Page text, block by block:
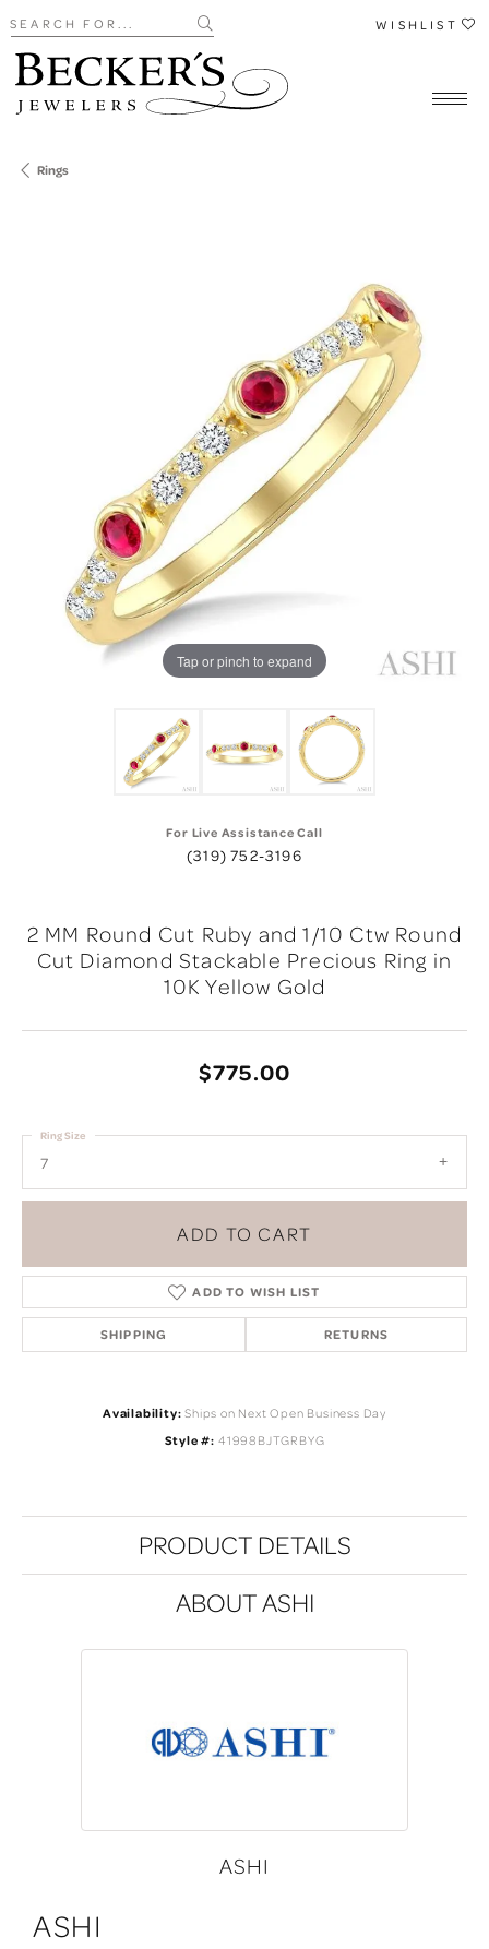
Search for... WISHLIST
Rings
Tap or pinch to expand
For Live Assistance Call
(319) 752-3196
2 MM Round Cut Ruby and 1/10 Ctw Round
Cut Diamond Stackable Precious Ring in
10K Yellow Gold
$775.00
7
Ring Size
ADD TO CART
ADD TO WISH LIST
SHIPPING RETURNS
Availability: Ships on Next Open Business Day
Style #: 41998BJTGRBYG
PRODUCT DETAILS
ABOUT ASHI
ASHI
ASHI